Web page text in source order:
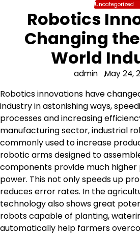
Uncategorized
Robotics
Changing
World
admin May 24,
Robotics innovations have
industry in astonishing ways,
processes and increasing
manufacturing sector, industrial
commonly used to increase
robotic arms designed to
components provide much
power. This not only speeds up
reduces error rates. In the
technology also shows great
robots capable of planting,
automatically help farmers